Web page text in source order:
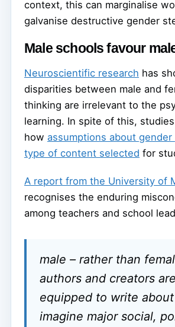
context, this can marginalise
galvanise destructive gender
Male schools favour
Neuroscientific research has
disparities between male and
thinking are irrelevant to the
learning. In spite of this,
how assumptions about
type of content selected for
A report from the University of
recognises the enduring
among teachers and school
male – rather than
authors and creators
equipped to write
imagine major social,